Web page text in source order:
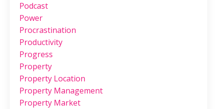
Podcast
Power
Procrastination
Productivity
Progress
Property
Property Location
Property Management
Property Market